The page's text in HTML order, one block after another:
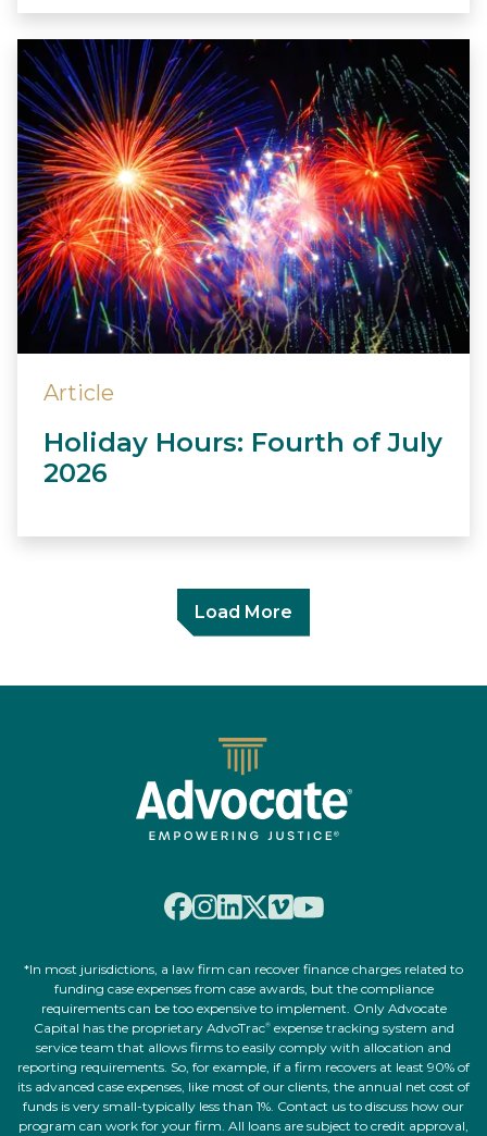
Article
Holiday Hours: Fourth of July
2026
Load More
*In most jurisdictions, a law firm can recover finance charges related to
funding case expenses from case awards, but the compliance
requirements can be too expensive to implement. Only Advocate
Capital has the proprietary AdvoTrac®expense tracking system and
service team that allows firms to easily comply with allocation and
reporting requirements. So, for example, if a firm recovers at least 90% of
its advanced case expenses, like most of our clients, the annual net cost of
funds is very small-typically less than 1%. Contact us to discuss how our
program can work for your firm. All loans are subject to credit approval,